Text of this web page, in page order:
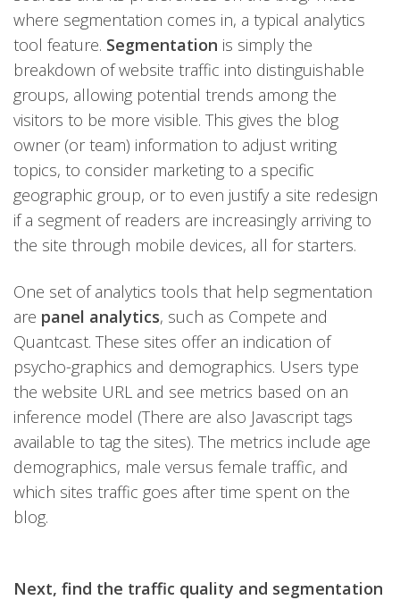
where segmentation comes in, a typical analytics
tool feature. Segmentation is simply the
breakdown of website traffic into distinguishable
groups, allowing potential trends among the
visitors to be more visible. This gives the blog
owner (or team) information to adjust writing
topics, to consider marketing to a specific
geographic group, or to even justify a site redesign
if a segment of readers are increasingly arriving to
the site through mobile devices, all for starters.
One set of analytics tools that help segmentation
are panel analytics, such as Compete and
Quantcast. These sites offer an indication of
psycho-graphics and demographics. Users type
the website URL and see metrics based on an
inference model (There are also Javascript tags
available to tag the sites). The metrics include age
demographics, male versus female traffic, and
which sites traffic goes after time spent on the
blog.
Next, find the traffic quality and segmentation